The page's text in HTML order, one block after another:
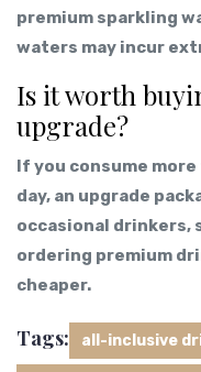
premium sparkling
waters may incur
Is it worth
upgrade?
If you consume
day, an upgrade
occasional drinkers,
ordering premium
cheaper.
Tags: all-inclusive